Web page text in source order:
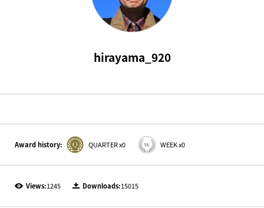
hirayama_920
Award history: QUARTER x0 WEEK x0
Views:1245 Downloads:15015